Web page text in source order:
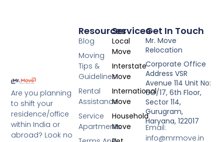
Are you planning
to shift your
residence/office
within India or
abroad? Look no
Services
Local
Move
Interstate
Move
International
Move
Household
Move
Resources
Blog
Moving
Tips &
Guidelines
Rental
Assistance
Service
Apartments
Get In Touch
Mr. Move
Relocation
Corporate Office
Address VSR
Avenue 114 Unit No:
6O/17, 6th Floor,
Sector 114,
Gurugram,
Haryana, 122017
Email:
info@mrmove.in